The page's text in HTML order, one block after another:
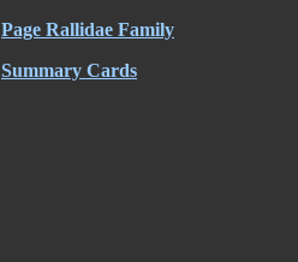
Page Rallidae Family
Summary Cards